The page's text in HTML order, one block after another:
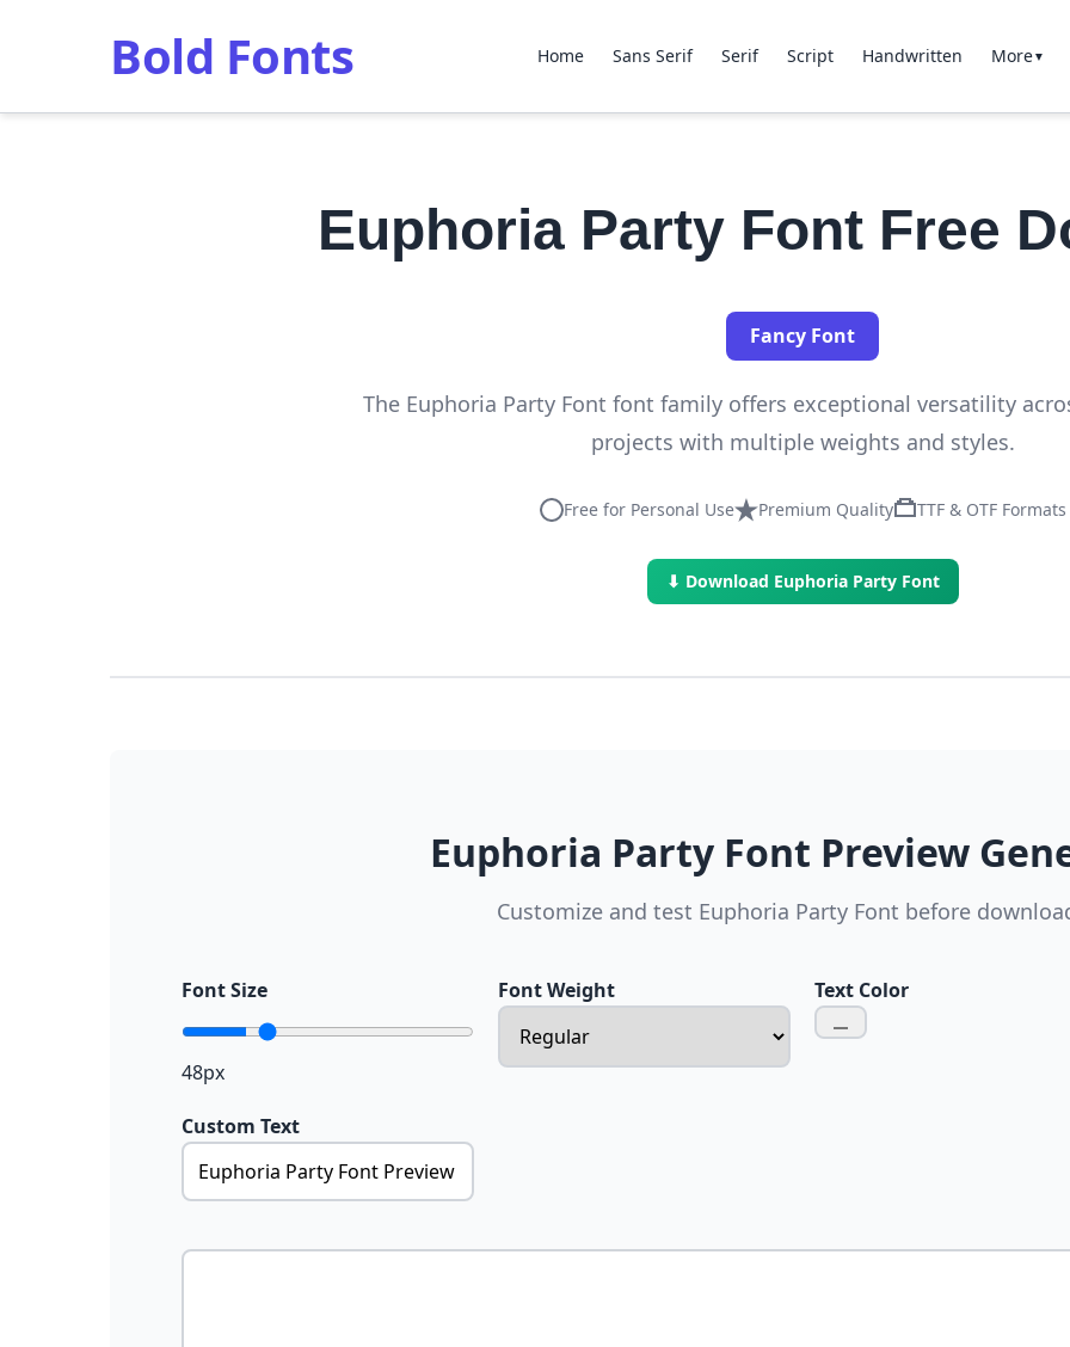
Bold Fonts Home Sans Serif Serif Script Handwritten More▼
Euphoria Party Font Free
Fancy Font
The Euphoria Party Font font family offers exceptional versatility
projects with multiple weights and styles.
Free for Personal Use Premium Quality TTF & OTF Formats
⬇ Download Euphoria Party Font
Euphoria Party Font Preview
Customize and test Euphoria Party Font before
Font Size
48px
Font Weight Text Color
Custom Text